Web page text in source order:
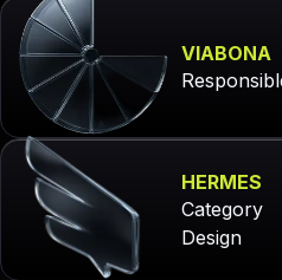
VIABONA
HERMES
Category
Design